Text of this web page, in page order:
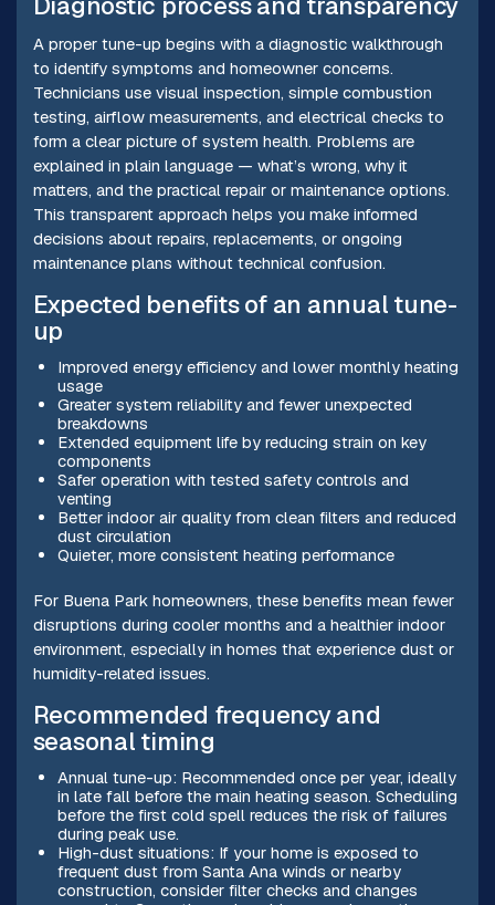
A proper tune-up begins with a diagnostic walkthrough
to identify symptoms and homeowner concerns.
Technicians use visual inspection, simple combustion
testing, airflow measurements, and electrical checks to
form a clear picture of system health. Problems are
explained in plain language — what’s wrong, why it
matters, and the practical repair or maintenance options.
This transparent approach helps you make informed
decisions about repairs, replacements, or ongoing
maintenance plans without technical confusion.
Expected benefits of an annual tune-
up
Improved energy efficiency and lower monthly heating
usage
Greater system reliability and fewer unexpected
breakdowns
Extended equipment life by reducing strain on key
components
Safer operation with tested safety controls and
venting
Better indoor air quality from clean filters and reduced
dust circulation
Quieter, more consistent heating performance
For Buena Park homeowners, these benefits mean fewer
disruptions during cooler months and a healthier indoor
environment, especially in homes that experience dust or
humidity-related issues.
Recommended frequency and
seasonal timing
Annual tune-up: Recommended once per year, ideally
in late fall before the main heating season. Scheduling
before the first cold spell reduces the risk of failures
during peak use.
High-dust situations: If your home is exposed to
frequent dust from Santa Ana winds or nearby
construction, consider filter checks and changes